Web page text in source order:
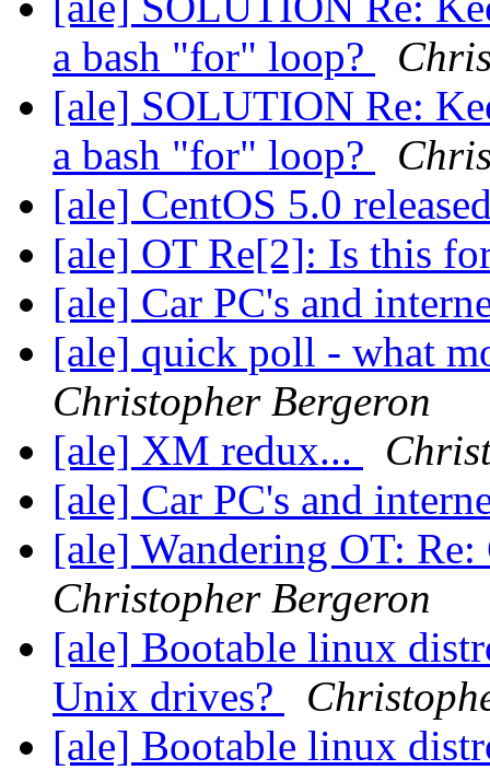
a bash "for" loop?
[ale] SOLUTION Re:
a bash "for" loop?
[ale] CentOS 5.0
[ale] OT Re[2]: Is this
[ale] Car PC's and
[ale] quick poll - what
Christopher Bergeron
[ale] XM redux...
[ale] Car PC's and
[ale] Wandering OT:
Christopher Bergeron
[ale] Bootable linux
Unix drives?
[ale] Bootable linux